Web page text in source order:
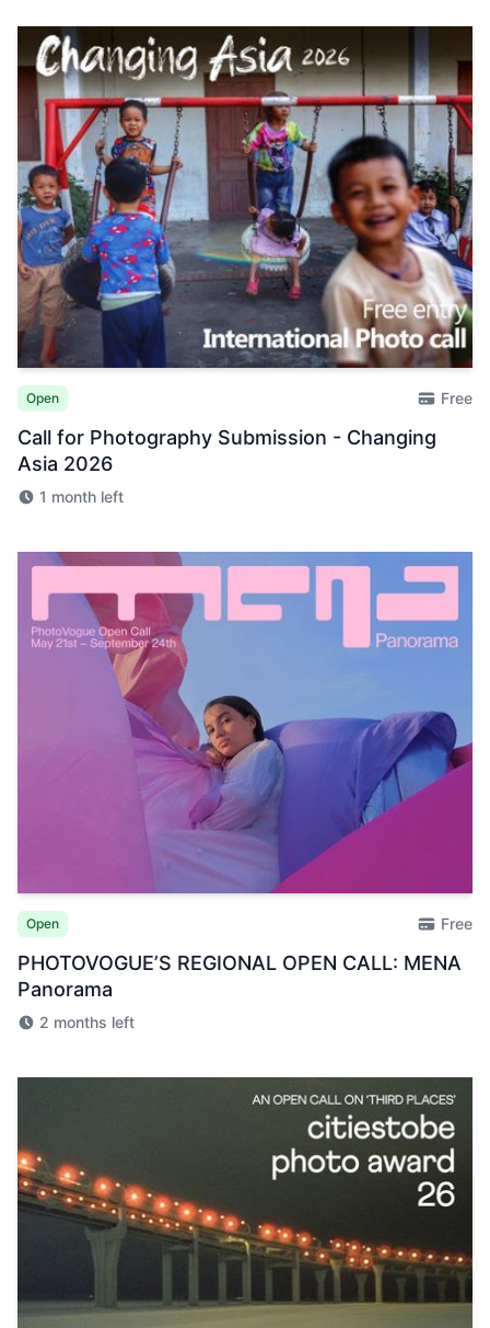
Open Free
Call for Photography Submission - Changing
Asia 2026
1 month left
Open Free
PHOTOVOGUE’S REGIONAL OPEN CALL: MENA
Panorama
2 months left